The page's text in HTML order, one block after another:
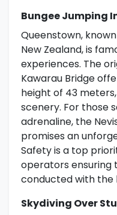
Bungee Jumping
Queenstown,
New Zealand, is
experiences. The
Kawarau Bridge
height of 43
scenery. For those
adrenaline, the
promises an
Safety is a top
operators ensuring
conducted with the
Skydiving Over